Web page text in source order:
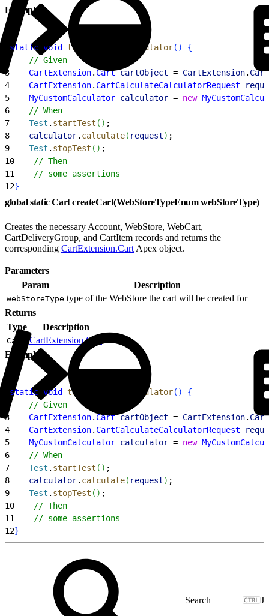
Example
static void testMyCustomCalculator( )
{
    // Given
3
    CartExtension
. Cart cartObject = CartExtension.
4
    CartExtension
. CartCalculateCalculatorRequest
5
    MyCustomCalculator
calculator = new
6
    // When
7
    Test
. startTest ( ) ;
8
    calculator
. calculate( request) ;
9
    Test
. stopTest ( ) ;
10
    // Then
11
    // some assertions
12}
global static Cart createCart(WebStoreTypeEnum webStoreType)
Creates the necessary Account, WebStore, WebCart,
CartDeliveryGroup, and CartItem records and returns the
corresponding CartExtension.Cart Apex object.
Parameters
Param
Description
webStoreType type of the WebStore the cart will be created for
Returns
Type
Description
Cart
CartExtension.Cart
Example
static void testMyCustomCalculator( )
{
    // Given
3
    CartExtension
. Cart cartObject = CartExtension.
4
    CartExtension
. CartCalculateCalculatorRequest
5
    MyCustomCalculator
calculator = new
6
    // When
7
    Test
. startTest ( ) ;
8
    calculator
. calculate( request) ;
9
    Test
. stopTest ( ) ;
10
    // Then
11
    // some assertions
12}
J